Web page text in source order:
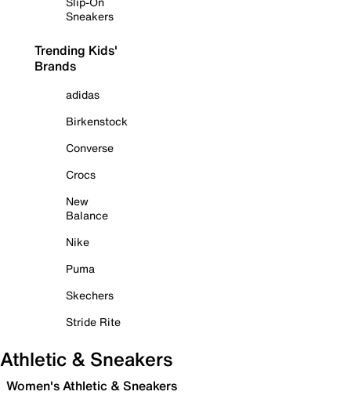
Sneakers
Trending Kids'
Brands
adidas
Birkenstock
Converse
Crocs
New
Balance
Nike
Puma
Skechers
Stride Rite
Athletic & Sneakers
Women's Athletic & Sneakers